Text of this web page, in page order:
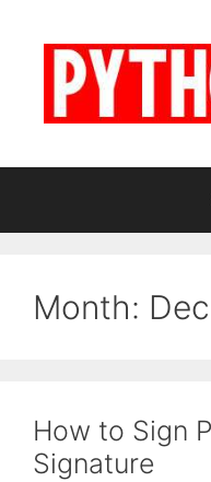
Month:
How to Sign
Signature